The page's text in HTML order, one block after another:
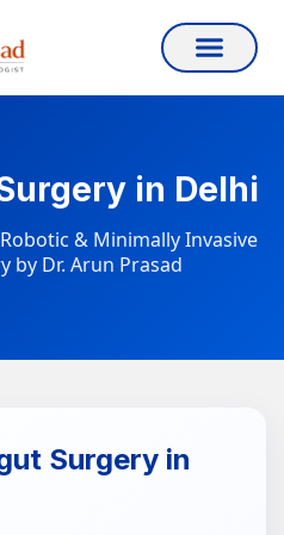
in Delhi
& Minimally Invasive
by Dr. Arun Prasad
Surgery in